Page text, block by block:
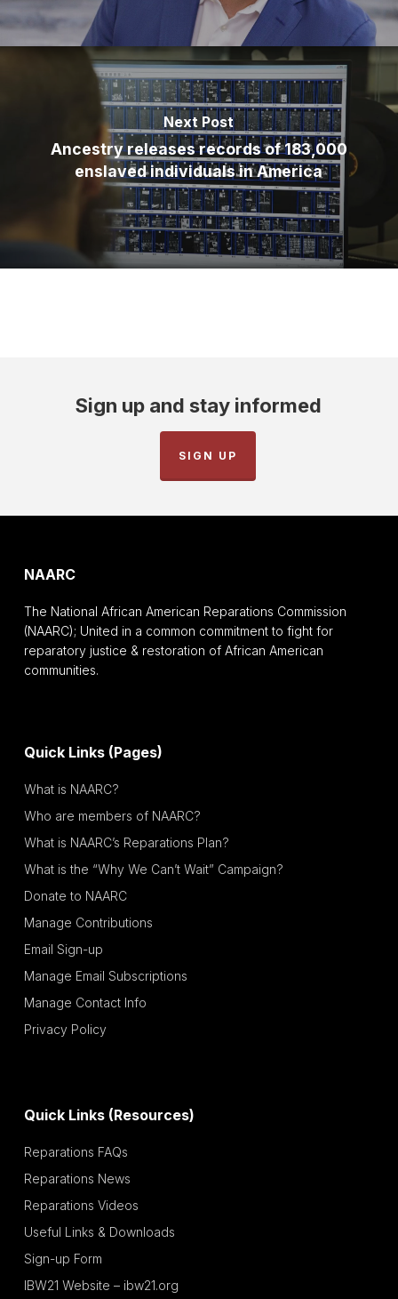
Next Post
Ancestry releases records of 183,000
enslaved individuals in America
Sign up and stay informed
SIGN UP
NAARC
The National African American Reparations Commission
(NAARC); United in a common commitment to fight for
reparatory justice & restoration of African American
communities.
Quick Links (Pages)
What is NAARC?
Who are members of NAARC?
What is NAARC’s Reparations Plan?
What is the “Why We Can’t Wait” Campaign?
Donate to NAARC
Manage Contributions
Email Sign-up
Manage Email Subscriptions
Manage Contact Info
Privacy Policy
Quick Links (Resources)
Reparations FAQs
Reparations News
Reparations Videos
Useful Links & Downloads
Sign-up Form
IBW21 Website – ibw21.org